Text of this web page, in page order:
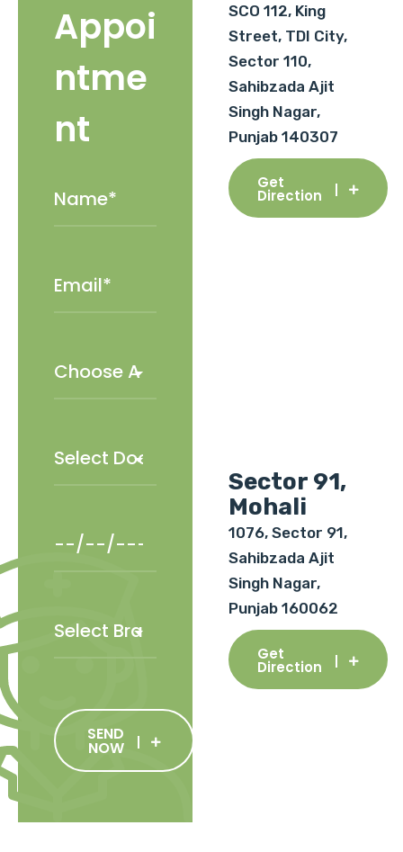
Appoi
ntme
nt
SEND
NOW
SCO 112, King
Street, TDI City,
Sector 110,
Sahibzada Ajit
Singh Nagar,
Punjab 140307
Get
Direction
Sector 91,
Mohali
1076, Sector 91,
Sahibzada Ajit
Singh Nagar,
Punjab 160062
Get
Direction